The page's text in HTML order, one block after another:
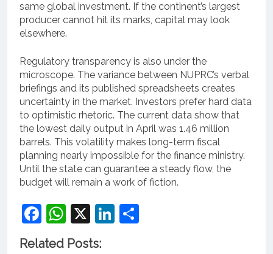
same global investment. If the continent’s largest
producer cannot hit its marks, capital may look
elsewhere.
Regulatory transparency is also under the
microscope. The variance between NUPRC’s verbal
briefings and its published spreadsheets creates
uncertainty in the market. Investors prefer hard data
to optimistic rhetoric. The current data show that
the lowest daily output in April was 1.46 million
barrels. This volatility makes long-term fiscal
planning nearly impossible for the finance ministry.
Until the state can guarantee a steady flow, the
budget will remain a work of fiction.
Facebook
WhatsApp
X LinkedIn
Related Posts: